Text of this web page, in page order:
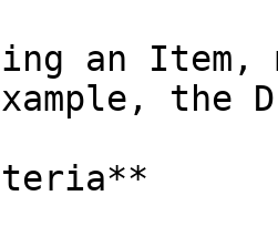
an Item,
the